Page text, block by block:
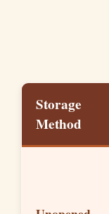
Storage
Method